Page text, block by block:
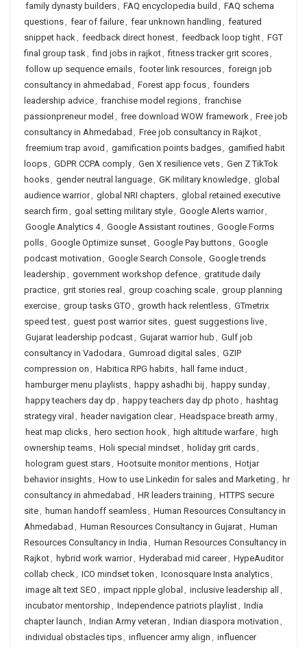
family dynasty builders, FAQ encyclopedia build , FAQ schema
questions, fear of failure, fear unknown handling , featured
snippet hack, feedback direct honest, feedback loop tight, FGT
final group task, find jobs in rajkot, fitness tracker grit scores,
follow up sequence emails, footer link resources, foreign job
consultancy in ahmedabad , Forest app focus, founders
leadership advice, franchise model regions, franchise
passionpreneur model , free download WOW framework, Free job
consultancy in Ahmedabad , Free job consultancy in Rajkot,
freemium trap avoid , gamification points badges, gamified habit
loops, GDPR CCPA comply, Gen X resilience vets, Gen Z TikTok
hooks, gender neutral language, GK military knowledge, global
audience warrior, global NRI chapters, global retained executive
search firm , goal setting military style, Google Alerts warrior,
Google Analytics 4, Google Assistant routines, Google Forms
polls, Google Optimize sunset, Google Pay buttons, Google
podcast motivation , Google Search Console, Google trends
leadership , government workshop defence, gratitude daily
practice, grit stories real , group coaching scale, group planning
exercise, group tasks GTO , growth hack relentless, GTmetrix
speed test, guest post warrior sites, guest suggestions live,
Gujarat leadership podcast, Gujarat warrior hub , Gulf job
consultancy in Vadodara , Gumroad digital sales, GZIP
compression on , Habitica RPG habits, hall fame induct,
hamburger menu playlists, happy ashadhi bij , happy sunday,
happy teachers day dp , happy teachers day dp photo , hashtag
strategy viral , header navigation clear, Headspace breath army,
heat map clicks, hero section hook, high altitude warfare, high
ownership teams, Holi special mindset, holiday grit cards,
hologram guest stars, Hootsuite monitor mentions, Hotjar
behavior insights, How to use Linkedin for sales and Marketing , hr
consultancy in ahmedabad , HR leaders training , HTTPS secure
site, human handoff seamless, Human Resources Consultancy in
Ahmedabad , Human Resources Consultancy in Gujarat, Human
Resources Consultancy in India , Human Resources Consultancy in
Rajkot, hybrid work warrior, Hyderabad mid career, HypeAuditor
collab check, ICO mindset token , Iconosquare Insta analytics,
image alt text SEO , impact ripple global , inclusive leadership all ,
incubator mentorship , Independence patriots playlist, India
chapter launch , Indian Army veteran , Indian diaspora motivation ,
individual obstacles tips, influencer army align , influencer